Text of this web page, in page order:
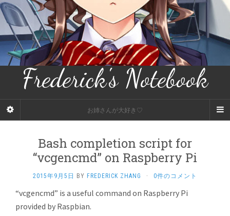
Frederick's Notebook
お姉さんが大好き♡
Bash completion script for
“vcgencmd” on Raspberry Pi
2015年9月5日 BY FREDERICK ZHANG · 0件のコメント
“vcgencmd” is a useful command on Raspberry Pi
provided by Raspbian.